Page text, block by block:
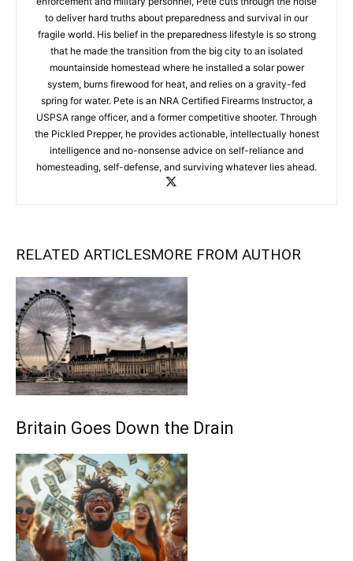
to deliver hard truths about preparedness and survival in our
fragile world. His belief in the preparedness lifestyle is so strong
that he made the transition from the big city to an isolated
mountainside homestead where he installed a solar power
system, burns firewood for heat, and relies on a gravity-fed
spring for water. Pete is an NRA Certified Firearms Instructor, a
USPSA range officer, and a former competitive shooter. Through
the Pickled Prepper, he provides actionable, intellectually honest
intelligence and no-nonsense advice on self-reliance and
homesteading, self-defense, and surviving whatever lies ahead.
RELATED ARTICLESMORE FROM AUTHOR
Britain Goes Down the Drain